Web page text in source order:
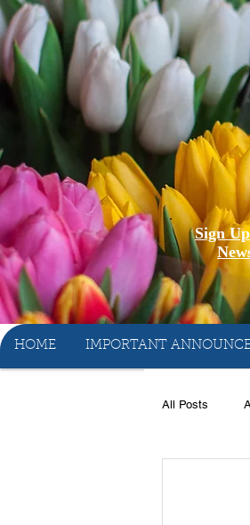
Sign
HOME IMPORTANT
All Posts